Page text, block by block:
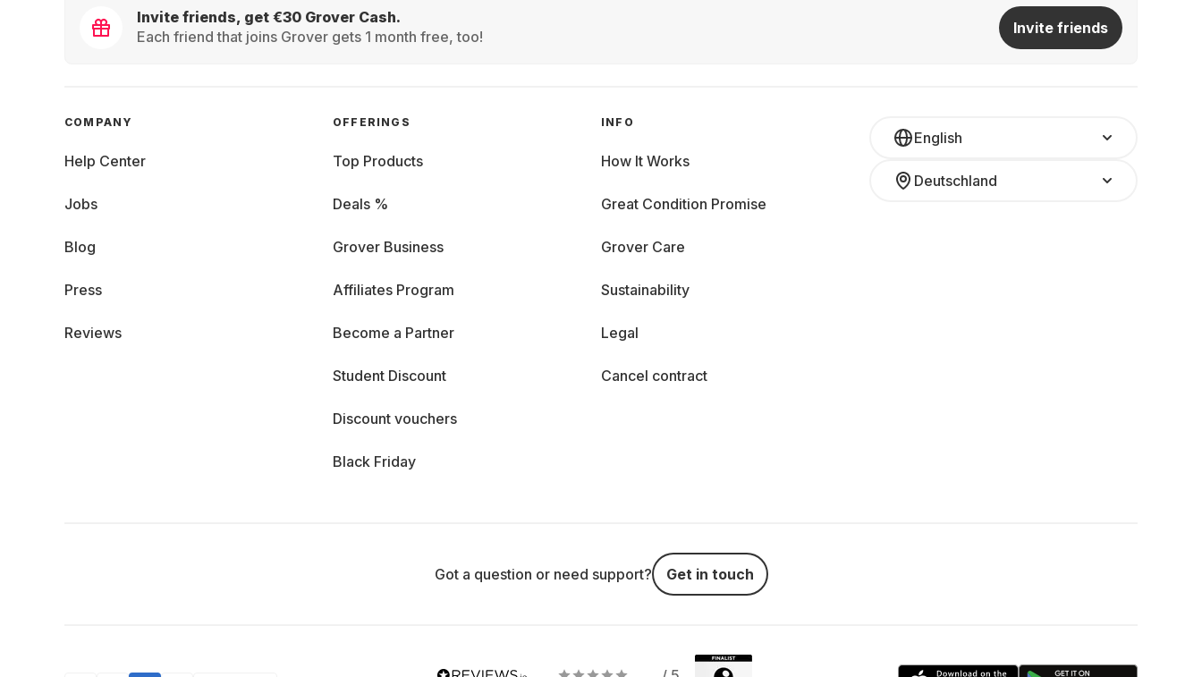
Invite friends, get €30 Grover Cash.
Each friend that joins Grover gets 1 month free, too!
Invite friends
English
Deutschland
COMPANY
Help Center
Jobs
Blog
Press
Reviews
OFFERINGS
Top Products
Deals %
Grover Business
Affiliates Program
Become a Partner
Student Discount
Discount vouchers
Black Friday
INFO
How It Works
Great Condition Promise
Grover Care
Sustainability
Legal
Cancel contract
Got a question or need support? Get in touch